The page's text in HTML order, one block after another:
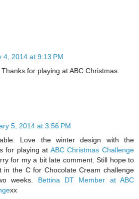
4, 2014 at 9:13 PM
for playing at ABC Christmas.
5, 2014 at 3:56 PM
Love the winter design with the
for playing at ABC Christmas Challenge
for my a bit late comment. Still hope to
in the C for Chocolate Cream challenge
weeks. Bettina
DT Member at ABC
xx